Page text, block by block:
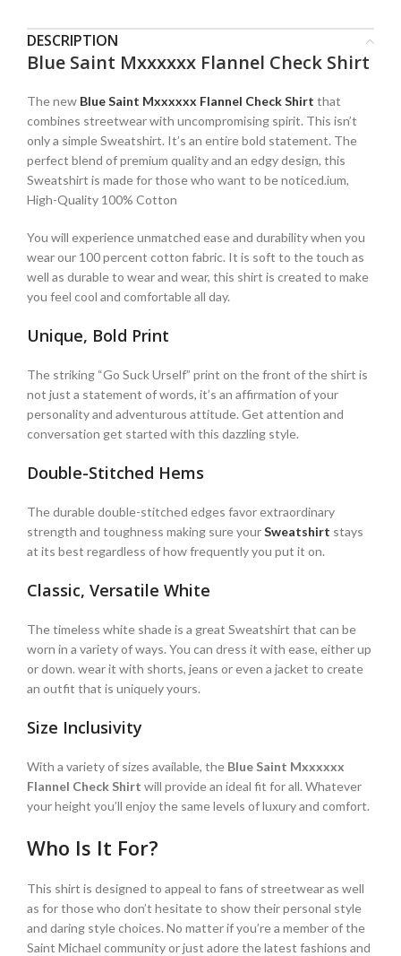
DESCRIPTION
Blue Saint Mxxxxxx Flannel Check Shirt
The new Blue Saint Mxxxxxx Flannel Check Shirt that
combines streetwear with uncompromising spirit. This isn’t
only a simple Sweatshirt. It’s an entire bold statement. The
perfect blend of premium quality and an edgy design, this
Sweatshirt is made for those who want to be noticed.ium,
High-Quality 100% Cotton
You will experience unmatched ease and durability when you
wear our 100 percent cotton fabric. It is soft to the touch as
well as durable to wear and wear, this shirt is created to make
you feel cool and comfortable all day.
Unique, Bold Print
The striking “Go Suck Urself” print on the front of the shirt is
not just a statement of words, it’s an affirmation of your
personality and adventurous attitude. Get attention and
conversation get started with this dazzling style.
Double-Stitched Hems
The durable double-stitched edges favor extraordinary
strength and toughness making sure yourSweatshirt stays
at its best regardless of how frequently you put it on.
Classic, Versatile White
The timeless white shade is a great Sweatshirt that can be
worn in a variety of ways. You can dress it with ease, either up
or down. wear it with shorts, jeans or even a jacket to create
an outfit that is uniquely yours.
Size Inclusivity
With a variety of sizes available, the Blue Saint Mxxxxxx
Flannel Check Shirt will provide an ideal fit for all. Whatever
your height you’ll enjoy the same levels of luxury and comfort.
Who Is It For?
This shirt is designed to appeal to fans of streetwear as well
as for those who don’t hesitate to show their personal style
and daring style choices. No matter if you’re a member of the
Saint Michael community or just adore the latest fashions and